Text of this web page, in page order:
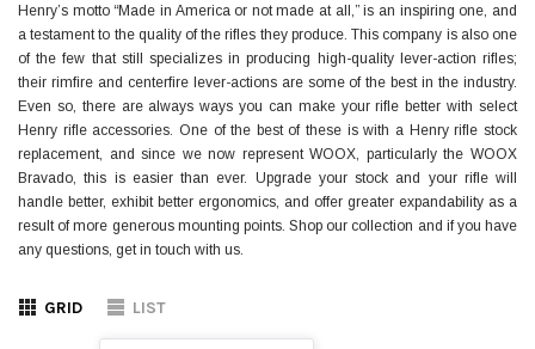
Henry’s motto “Made in America or not made at all,” is an inspiring one, and
a testament to the quality of the rifles they produce. This company is also one
of the few that still specializes in producing high-quality lever-action rifles;
their rimfire and centerfire lever-actions are some of the best in the industry.
Even so, there are always ways you can make your rifle better with select
Henry rifle accessories. One of the best of these is with a Henry rifle stock
replacement, and since we now represent WOOX, particularly the WOOX
Bravado, this is easier than ever. Upgrade your stock and your rifle will
handle better, exhibit better ergonomics, and offer greater expandability as a
result of more generous mounting points. Shop our collection and if you have
any questions, get in touch with us.
GRID LIST